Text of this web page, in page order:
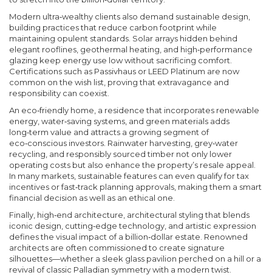
Modern ultra‑wealthy clients also demand sustainable design
building practices that reduce carbon footprint while
maintaining opulent standards . Solar arrays hidden behind
elegant rooflines, geothermal heating, and high‑performance
glazing keep energy use low without sacrificing comfort.
Certifications such as Passivhaus or LEED Platinum are now
common on the wish list, proving that extravagance and
responsibility can coexist.
An eco‑friendly home a residence that incorporates renewable
energy, water‑saving systems, and green materials adds
long‑term value and attracts a growing segment of
eco‑conscious investors. Rainwater harvesting, grey‑water
recycling, and responsibly sourced timber not only lower
operating costs but also enhance the property’s resale appeal.
In many markets, sustainable features can even qualify for tax
incentives or fast‑track planning approvals, making them a smart
financial decision as well as an ethical one.
Finally, high‑end architecture architectural styling that blends
iconic design, cutting‑edge technology, and artistic expression
defines the visual impact of a billion‑dollar estate. Renowned
architects are often commissioned to create signature
silhouettes—whether a sleek glass pavilion perched on a hill or a
revival of classic Palladian symmetry with a modern twist.